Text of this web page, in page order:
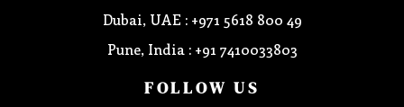
Dubai, UAE : +971 5618 800 49
Pune, India : +91 7410033803
FOLLOW US